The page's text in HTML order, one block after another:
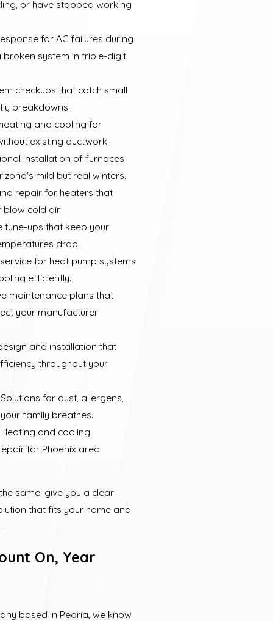
or have stopped working
for AC failures during
broken system in triple-digit
checkups that catch small
breakdowns.
and cooling for
existing ductwork.
installation of furnaces
mild but real winters.
repair for heaters that
cold air.
tune-ups that keep your
drop.
for heat pump systems
efficiently.
maintenance plans that
your manufacturer
and installation that
throughout your
for dust, allergens,
family breathes.
and cooling
for Phoenix area
same: give you a clear
that fits your home and
On, Year
based in Peoria, we know